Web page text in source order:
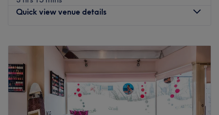
Quick view venue details
Closed
Wednesday
Thursday
12:00PM–8:00PM
Friday
9:00 – 6:00 PM
Saturday
8:30AM – 5:00PM
Sunday
Closed